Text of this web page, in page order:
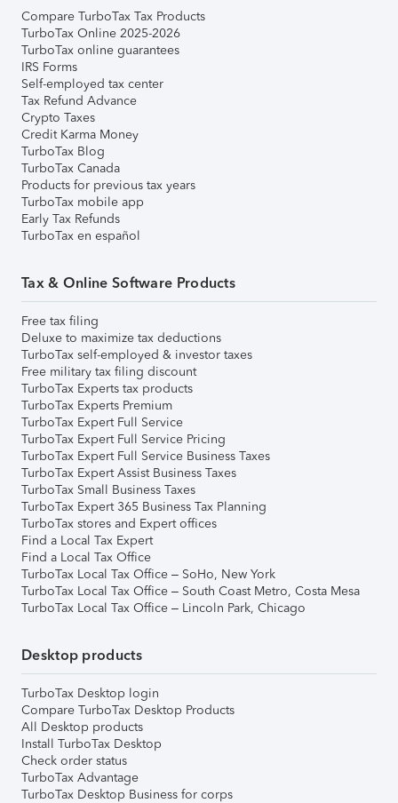
Compare TurboTax Tax Products
TurboTax Online 2025-2026
TurboTax online guarantees
IRS Forms
Self-employed tax center
Tax Refund Advance
Crypto Taxes
Credit Karma Money
TurboTax Blog
TurboTax Canada
Products for previous tax years
TurboTax mobile app
Early Tax Refunds
TurboTax en español
Tax & Online Software Products
Free tax filing
Deluxe to maximize tax deductions
TurboTax self-employed & investor taxes
Free military tax filing discount
TurboTax Experts tax products
TurboTax Experts Premium
TurboTax Expert Full Service
TurboTax Expert Full Service Pricing
TurboTax Expert Full Service Business Taxes
TurboTax Expert Assist Business Taxes
TurboTax Small Business Taxes
TurboTax Expert 365 Business Tax Planning
TurboTax stores and Expert offices
Find a Local Tax Expert
Find a Local Tax Office
TurboTax Local Tax Office – SoHo, New York
TurboTax Local Tax Office – South Coast Metro, Costa Mesa
TurboTax Local Tax Office – Lincoln Park, Chicago
Desktop products
TurboTax Desktop login
Compare TurboTax Desktop Products
All Desktop products
Install TurboTax Desktop
Check order status
TurboTax Advantage
TurboTax Desktop Business for corps